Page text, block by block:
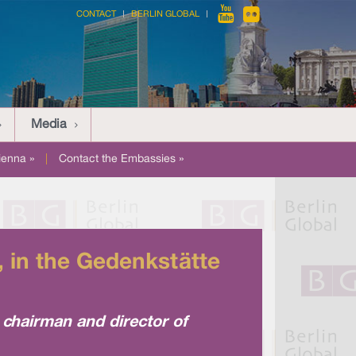
CONTACT BERLIN GLOBAL
Media
» Contact the Embassies »
in the Gedenkstätte
and director of